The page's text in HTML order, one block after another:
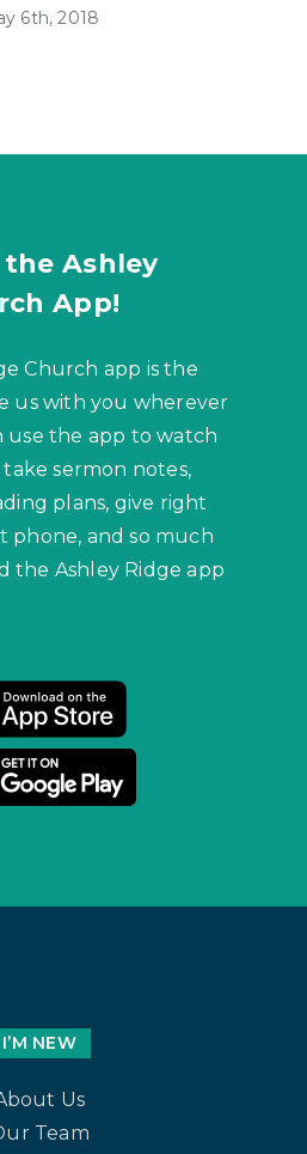
6th, 2018
Ashley
App!
Church app is the
us with you wherever
use the app to watch
sermon notes,
plans, give right
phone, and so much
the Ashley Ridge app
I’M NEW
Us
Team